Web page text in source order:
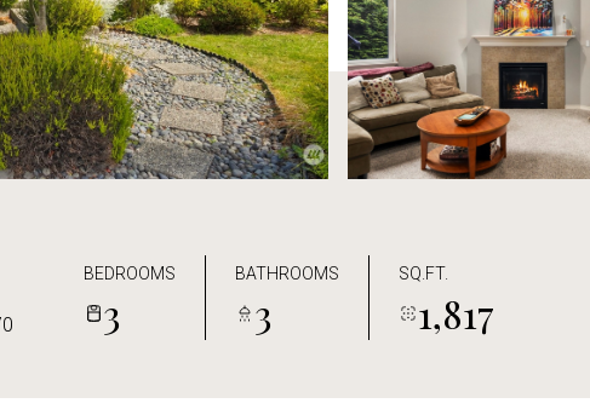
BEDROOMS
3
BATHROOMS
3
SQ.FT.
1,817